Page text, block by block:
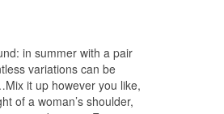
in summer with a pair
variations can be
it up however you like,
of a woman’s shoulder,